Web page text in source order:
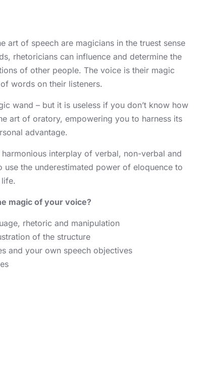
art of speech are magicians in the truest sense
rhetoricians can influence and determine the
of other people. The voice is their magic
words on their listeners.
wand – but it is useless if you don’t know how
art of oratory, empowering you to harness its
advantage.
interplay of verbal, non-verbal and
use the underestimated power of eloquence to
magic of your voice?
rhetoric and manipulation
of the structure
and your own speech objectives